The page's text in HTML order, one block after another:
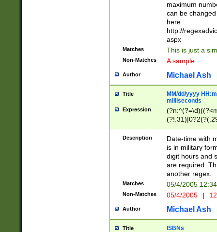
maximum
can be
here
http://
aspx
Matches This is just a
Non-Matches A sample
Author Michael Ash
Title
MM/dd/yyyy
milliseconds
Expression
<sep>[-./
9]|[2-
<minutes>[0-
Description
Date-time with
is in military
digit hours and
are required.
another regex.
Matches 05/4/2005
Non-Matches 05/4/2005 |
Author Michael Ash
Title ISBNs